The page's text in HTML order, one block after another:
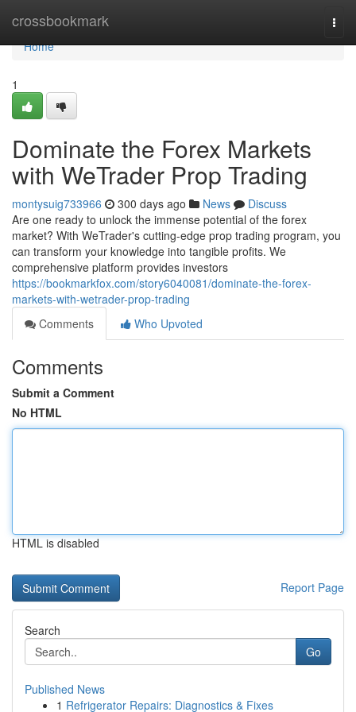
crossbookmark
Home
Home
1
Dominate the Forex Markets
with WeTrader Prop Trading
montysuig733966 300 days ago News
Discuss
Are one ready to unlock the immense potential of the forex
market? With WeTrader's cutting-edge prop trading program, you
can transform your knowledge into tangible profits. We
comprehensive platform provides investors
https://bookmarkfox.com/story6040081/dominate-the-forex-
markets-with-wetrader-prop-trading
Comments
Who Upvoted
Comments
Submit a Comment
No HTML
HTML is disabled
Report Page
Search
Go
Published News
1 Refrigerator Repairs: Diagnostics & Fixes